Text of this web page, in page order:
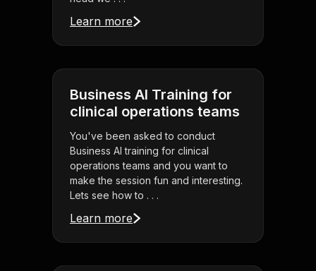
Learn more
Business AI Training for
clinical operations teams
You've been asked to conduct
Business AI training for clinical
operations teams and you want to
make the session fun and interesting.
Lets see how to . . .
Learn more